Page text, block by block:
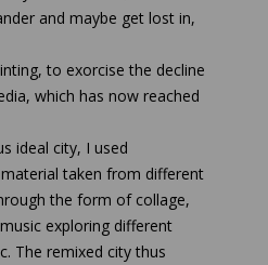
and maybe get lost in,
to exorcise the decline
which has now reached
ideal city, I used
taken from different
the form of collage,
exploring different
The remixed city thus